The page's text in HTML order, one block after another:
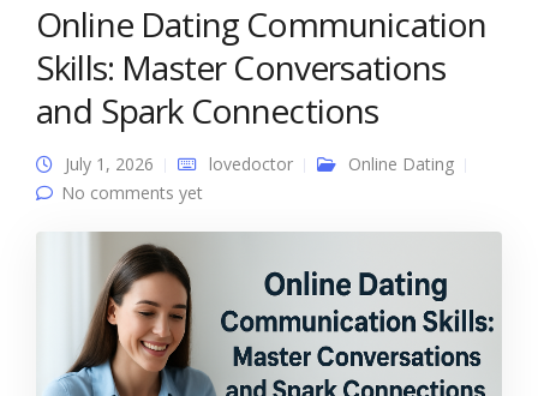
Online Dating Communication
Skills: Master Conversations
and Spark Connections
July 1, 2026 lovedoctor
Online Dating
No comments yet